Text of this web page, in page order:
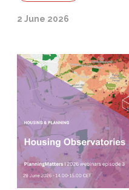
2 June 2026